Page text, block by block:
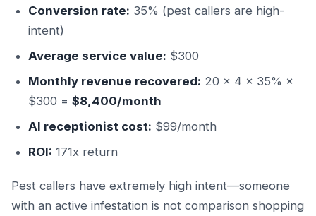
Conversion rate: 35% (pest callers are high-
intent)
Average service value: $300
Monthly revenue recovered: 20 × 4 × 35% ×
$300 = $8,400/month
AI receptionist cost: $99/month
ROI: 171x return
Pest callers have extremely high intent—someone
with an active infestation is not comparison shopping